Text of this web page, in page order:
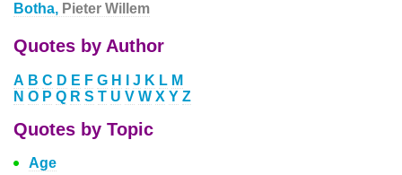
Botha, Pieter Willem
Quotes by Author
A B C D E F G H J K L M
N O P Q R S T U V W X Y Z
Quotes by Topic
Age